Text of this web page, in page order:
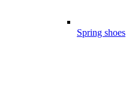
Spring shoes